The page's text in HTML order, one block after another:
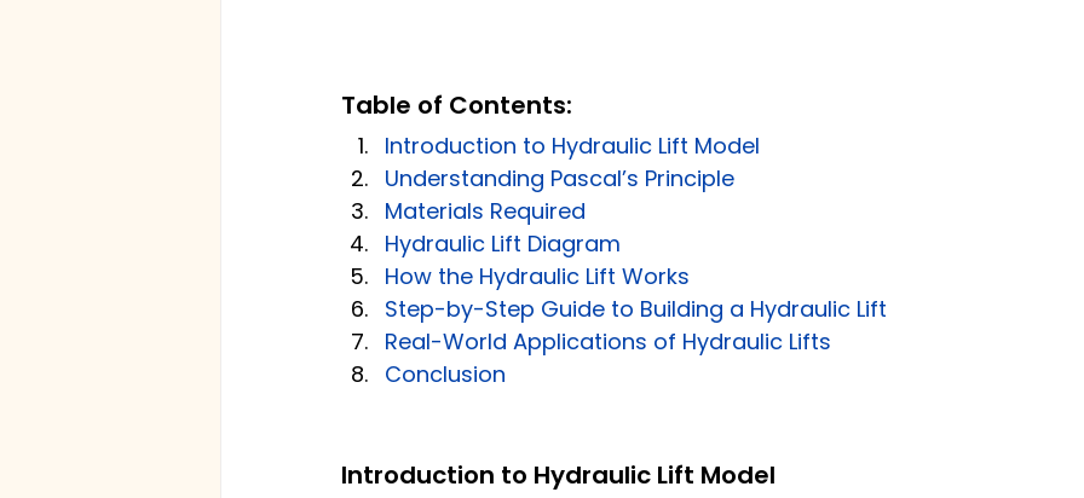
Table of Contents:
Introduction to Hydraulic Lift Model
Understanding Pascal’s Principle
Materials Required
Hydraulic Lift Diagram
How the Hydraulic Lift Works
Step-by-Step Guide to Building a Hydraulic Lift
Real-World Applications of Hydraulic Lifts
Conclusion
Introduction to Hydraulic Lift Model